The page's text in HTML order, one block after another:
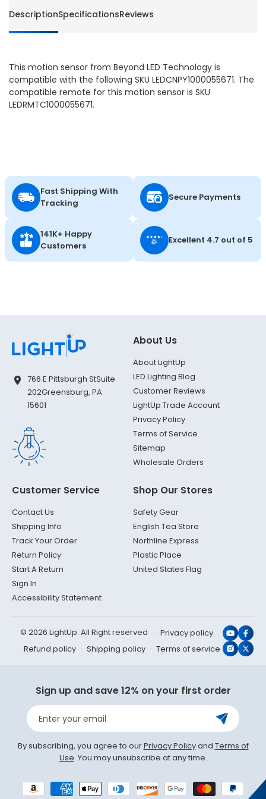
LED
DescriptionSpecificationsReviews
This motion sensor from Beyond LED Technology is
compatible with the following SKU LEDCNPY1000055671. The
compatible remote for this motion sensor is SKU
LEDRMTC1000055671.
Fast Shipping With
Tracking
Secure Payments
141K+ Happy
Customers
Excellent 4.7 out of 5
766 E Pittsburgh StSuite
202Greensburg, PA
15601
About Us
About LightUp
LED Lighting Blog
Customer Reviews
LightUp Trade Account
Privacy Policy
Terms of Service
Sitemap
Wholesale Orders
Customer Service
Contact Us
Shipping Info
Track Your Order
Return Policy
Start A Return
Sign In
Accessibility Statement
Shop Our Stores
Safety Gear
English Tea Store
Northline Express
Plastic Place
United States Flag
© 2026 LightUp. All Right reserved
Privacy policy
Refund policy
Shipping policy Terms of service X
Sign up and save 12% on your first order
Enter your email
By subscribing, you agree to ourPrivacy Policyand Terms of
Use. You may unsubscribe at any time.
Payment